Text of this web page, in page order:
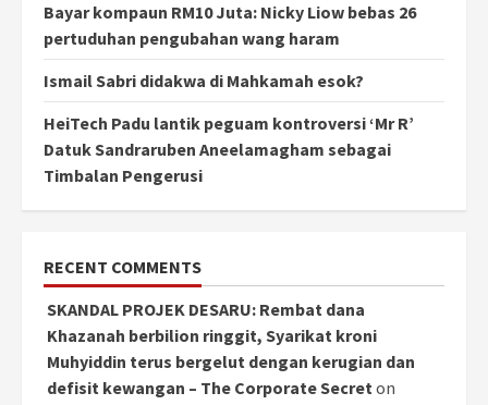
Bayar kompaun RM10 Juta: Nicky Liow bebas 26
pertuduhan pengubahan wang haram
Ismail Sabri didakwa di Mahkamah esok?
HeiTech Padu lantik peguam kontroversi ‘Mr R’
Datuk Sandraruben Aneelamagham sebagai
Timbalan Pengerusi
RECENT COMMENTS
SKANDAL PROJEK DESARU: Rembat dana
Khazanah berbilion ringgit, Syarikat kroni
Muhyiddin terus bergelut dengan kerugian dan
defisit kewangan – The Corporate Secreton